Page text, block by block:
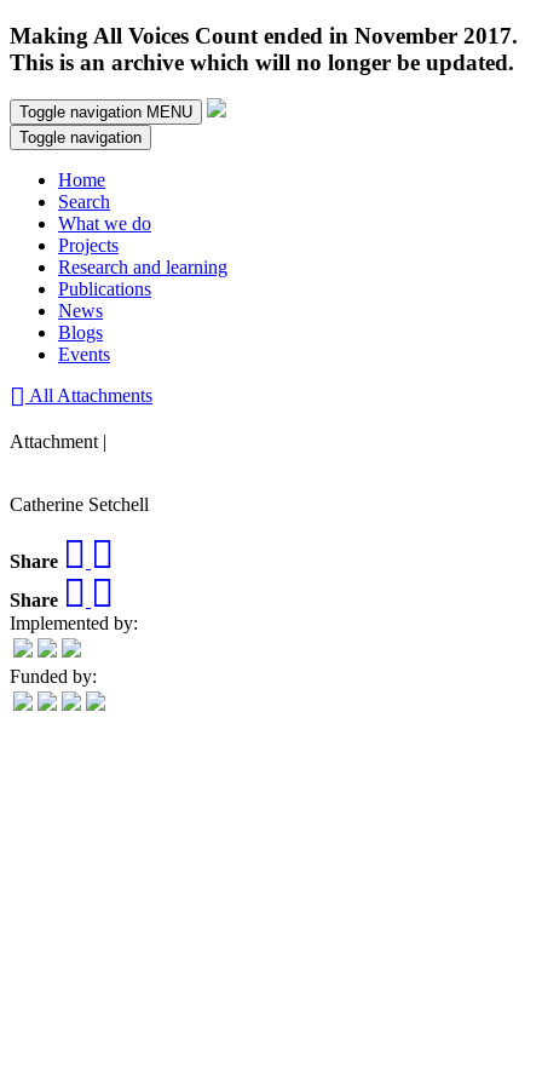
Making All Voices Count ended in November 2017.
This is an archive which will no longer be updated.
Toggle navigation MENU
Toggle navigation
Home
Search
What we do
Projects
Research and learning
Publications
News
Blogs
Events
All Attachments
Attachment |
Catherine Setchell
Share
Share
Implemented by:
Funded by: